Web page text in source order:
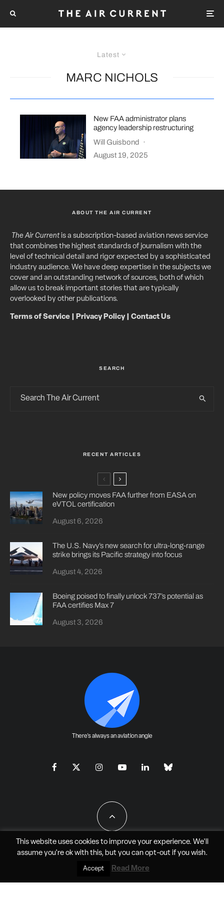
Latest
MARC NICHOLS
New FAA administrator plans
agency leadership restructuring
Will Guisbond ·
August 19, 2025
ABOUT THE AIR CURRENT
The Air Currentis a subscription-based aviation news service
that combines the highest standards of journalism with the
level of technical detail and rigor expected by a sophisticated
industry audience. We have deep expertise in the subjects we
cover and an outstanding network of sources, both of which
allow us to break important stories that are typically
overlooked by other publications.
Terms of Service Privacy Policy| Contact Us
SEARCH
RECENT ARTICLES
New policy moves FAA further from EASA on
eVTOL certification
August 6, 2026
The U.S. Navy’s new search for ultra-long-range
strike brings its Pacific strategy into focus
August 4, 2026
Boeing poised to finally unlock 737’s potential as
FAA certifies Max 7
August 3, 2026
There's always an aviation angle
All Rights Reserved - JAO Aero Media LLC
This website uses cookies to improve your experience. We'll
assume you're ok with this, but you can opt-outif you wish.
Accept Read More